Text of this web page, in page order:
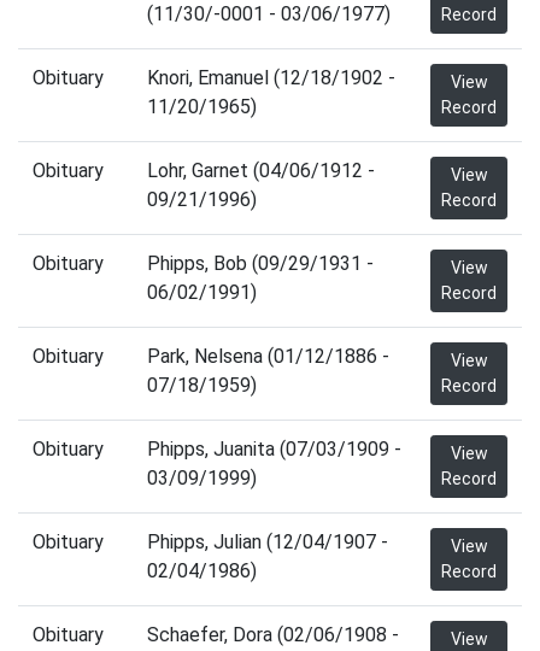
(11/30/-0001 - 03/06/1977)
Record
Obituary
Knori, Emanuel (12/18/1902 -
11/20/1965)
View
Record
Obituary
Lohr, Garnet (04/06/1912 -
09/21/1996)
View
Record
Obituary
Phipps, Bob (09/29/1931 -
06/02/1991)
View
Record
Obituary
Park, Nelsena (01/12/1886 -
07/18/1959)
View
Record
Obituary
Phipps, Juanita (07/03/1909 -
03/09/1999)
View
Record
Obituary
Phipps, Julian (12/04/1907 -
02/04/1986)
View
Record
Obituary
Schaefer, Dora (02/06/1908 -
View